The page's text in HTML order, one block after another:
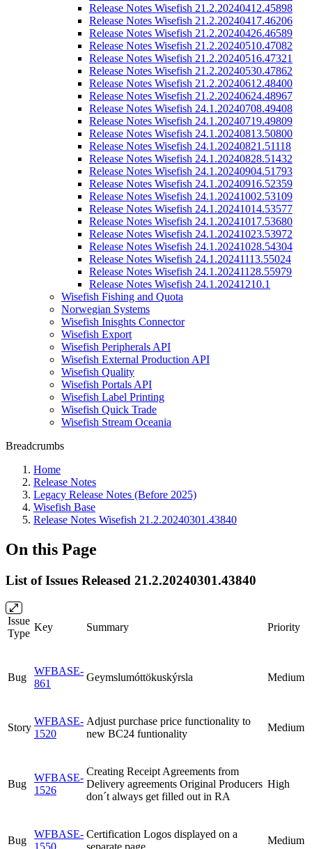
Release Notes Wisefish 21.2.20240412.45898
Release Notes Wisefish 21.2.20240417.46206
Release Notes Wisefish 21.2.20240426.46589
Release Notes Wisefish 21.2.20240510.47082
Release Notes Wisefish 21.2.20240516.47321
Release Notes Wisefish 21.2.20240530.47862
Release Notes Wisefish 21.2.20240612.48400
Release Notes Wisefish 21.2.20240624.48967
Release Notes Wisefish 24.1.20240708.49408
Release Notes Wisefish 24.1.20240719.49809
Release Notes Wisefish 24.1.20240813.50800
Release Notes Wisefish 24.1.20240821.51118
Release Notes Wisefish 24.1.20240828.51432
Release Notes Wisefish 24.1.20240904.51793
Release Notes Wisefish 24.1.20240916.52359
Release Notes Wisefish 24.1.20241002.53109
Release Notes Wisefish 24.1.20241014.53577
Release Notes Wisefish 24.1.20241017.53680
Release Notes Wisefish 24.1.20241023.53972
Release Notes Wisefish 24.1.20241028.54304
Release Notes Wisefish 24.1.20241113.55024
Release Notes Wisefish 24.1.20241128.55979
Release Notes Wisefish 24.1.20241210.1
Wisefish Fishing and Quota
Norwegian Systems
Wisefish Inisghts Connector
Wisefish Export
Wisefish Peripherals API
Wisefish External Production API
Wisefish Quality
Wisefish Portals API
Wisefish Label Printing
Wisefish Quick Trade
Wisefish Stream Oceania
Breadcrumbs
Home
Release Notes
Legacy Release Notes (Before 2025)
Wisefish Base
Release Notes Wisefish 21.2.20240301.43840
On this Page
List of Issues Released 21.2.20240301.43840
Issue
Type
Key Summary Priority
Bug
WFBASE-
861
Geymslumóttökuskýrsla Medium
Story
WFBASE-
1520
Adjust purchase price functionality to
new BC24 funtionality
Medium
Bug
WFBASE-
1526
Creating Receipt Agreements from
Delivery agreements Original Producers
don´t always get filled out in RA
High
Bug
WFBASE-
1550
Certification Logos displayed on a
separate page
Medium